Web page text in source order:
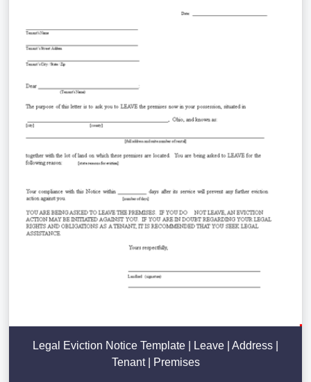
Legal Eviction Notice Template | Leave | Address |
Tenant | Premises